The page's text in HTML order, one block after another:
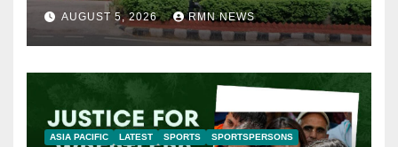
AUGUST 5, 2026 RMN NEWS
ASIA PACIFIC LATEST SPORTS SPORTSPERSONS